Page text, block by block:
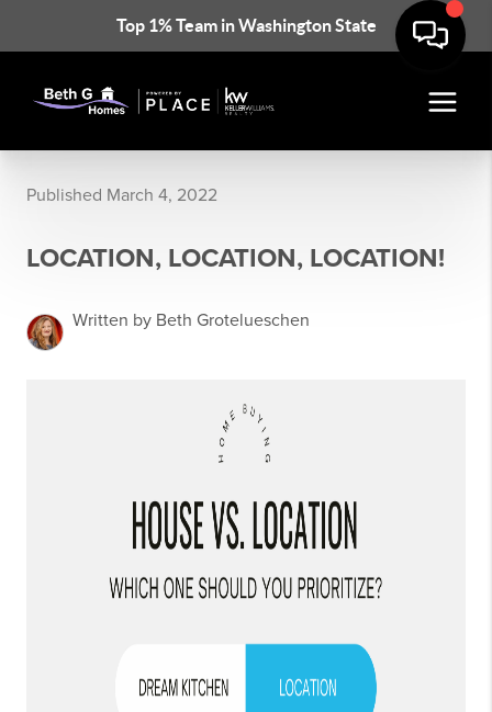
Top 1% Team in Washington State
Published March 4, 2022
LOCATION, LOCATION, LOCATION!
Written by Beth Grotelueschen